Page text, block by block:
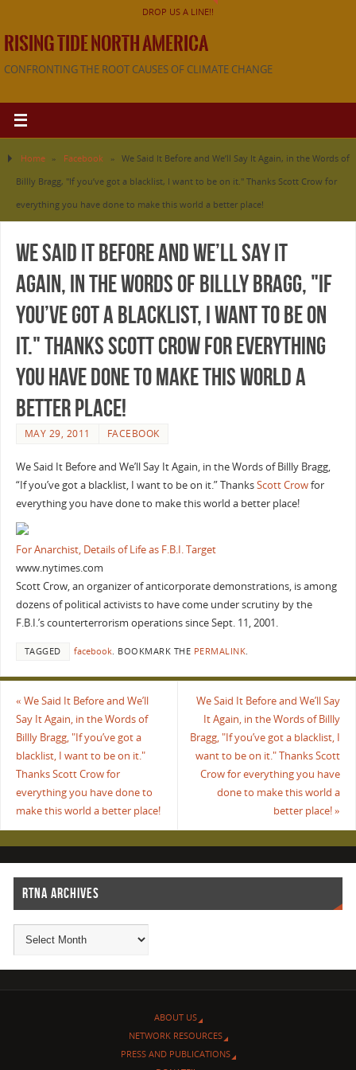
DROP US A LINE!!
RISING TIDE NORTH AMERICA
CONFRONTING THE ROOT CAUSES OF CLIMATE CHANGE
Home » Facebook »
We Said It Before and We’ll Say It Again, in the Words of
Billly Bragg, "If you’ve got a blacklist, I want to be on it." Thanks Scott Crow for
everything you have done to make this world a better place!
We Said It Before and We’ll Say It
Again, in the Words of Billly Bragg, "If
you’ve got a blacklist, I want to be on
it." Thanks Scott Crow for everything
you have done to make this world a
better place!
MAY 29, 2011 FACEBOOK
We Said It Before and We’ll Say It Again, in the Words of Billly Bragg,
“If you’ve got a blacklist, I want to be on it.” ThanksScott Crowfor
everything you have done to make this world a better place!
For Anarchist, Details of Life as F.B.I. Target
www.nytimes.com
Scott Crow, an organizer of anticorporate demonstrations, is among
dozens of political activists to have come under scrutiny by the
F.B.I.’s counterterrorism operations since Sept. 11, 2001.
TAGGED facebook. BOOKMARK THE PERMALINK.
« We Said It Before and We’ll
Say It Again, in the Words of
Billly Bragg, "If you’ve got a
blacklist, I want to be on it."
Thanks Scott Crow for
everything you have done to
make this world a better place!
We Said It Before and We’ll Say
It Again, in the Words of Billly
Bragg, "If you’ve got a blacklist, I
want to be on it." Thanks Scott
Crow for everything you have
done to make this world a
better place!»
RTNA ARCHIVES
ABOUT US
NETWORK RESOURCES
PRESS AND PUBLICATIONS